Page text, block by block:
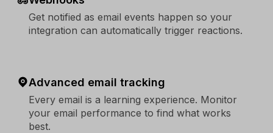
Get notified as email events happen so your
integration can automatically trigger reactions.
Advanced email tracking
Every email is a learning experience. Monitor
your email performance to find what works
best.